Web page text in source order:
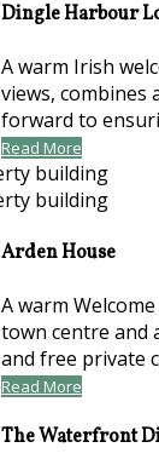
Dingle Harbour
A warm Irish
views, combines
forward to
Read More
Arden House
A warm
town centre and
and free private
Read More
The Waterfront